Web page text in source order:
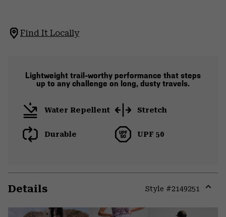
Find It Locally
Lightweight trail-worthy performance that steps
up to any challenge on long, dusty travels.
Water Repellent Stretch
Durable UPF 50
Details Style #2149251